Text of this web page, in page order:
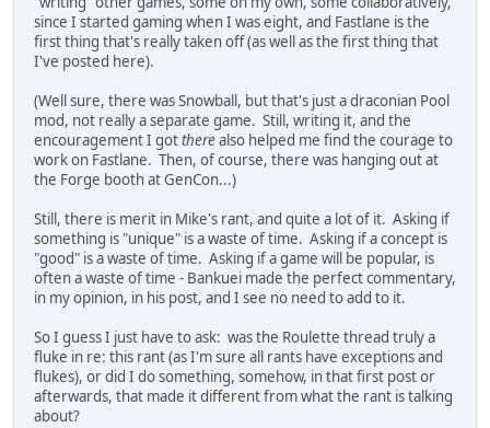
since I started gaming when I was eight, and Fastlane is the
first thing that's really taken off (as well as the first thing that
I've posted here).
(Well sure, there was Snowball, but that's just a draconian Pool
mod, not really a separate game. Still, writing it, and the
encouragement I gottherealso helped me find the courage to
work on Fastlane. Then, of course, there was hanging out at
the Forge booth at GenCon...)
Still, there is merit in Mike's rant, and quite a lot of it. Asking if
something is "unique" is a waste of time. Asking if a concept is
"good" is a waste of time. Asking if a game will be popular, is
often a waste of time - Bankuei made the perfect commentary,
in my opinion, in his post, and I see no need to add to it.
So I guess I just have to ask: was the Roulette thread truly a
fluke in re: this rant (as I'm sure all rants have exceptions and
flukes), or did I do something, somehow, in that first post or
afterwards, that made it different from what the rant is talking
about?